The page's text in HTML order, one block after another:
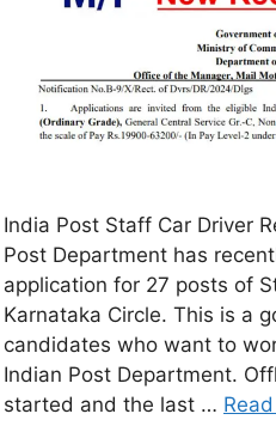
India Post Staff Car Driver
Post Department has
application for 27 posts of
Karnataka Circle. This is a
candidates who want to
Indian Post Department.
started and the last …